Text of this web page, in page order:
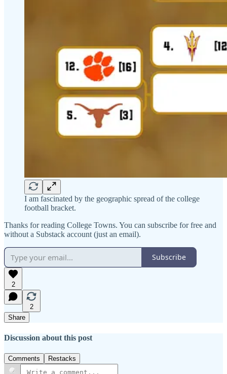
I am fascinated by the geographic spread of the college
football bracket.
Thanks for reading College Towns. You can subscribe for free and
without a Substack account (just an email).
Subscribe
2
2
Share
Discussion about this post
Comments Restacks